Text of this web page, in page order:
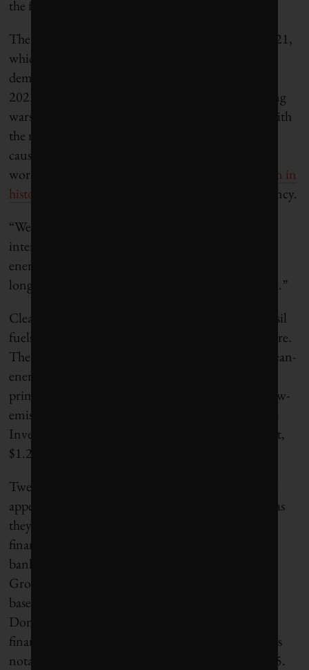
the financing criteria last year.)
The 2025 figure is equal to the previous peak in 2021,
which was triggered by the post-COVID energy
demand recovery. Financing declined in 2022 and
2023, then rebounded in response to the continuing
wars in Ukraine and the Middle East. Combined with
the recent invasion of Iran and the oil bottleneck
caused by the closure of the Strait of Hormuz, the
world is now in the largest energy
supply disruption in
history
, according to the International Energy Agency.
“We’re facing a new reality,” Lusiani says in an
interview. “Relying on fossil fuels for our primary
energy source globally is no longer reliable, it’s no
longer affordable, and it’s no longer actually secure.”
Clean-energy investment is growing faster than fossil
fuels despite the rapid expansion in gas infrastructure.
The
estimates that clean-
energy investment will be $2.2 trillion in 2026,
primarily for grids, renewables, storage, nuclear, low-
emission fuels, energy efficiency and electrification.
Investment in oil, gas and coal is forecast at half that,
$1.2 trillion.
Twenty-six out of the 65 banks in the
appear to agree that fossil fuels are not as attractive as
they once were and reduced their oil, gas and coal
financing in 2025. These are primarily European
banks, led by La Caixa Group, Commerzbank,
Groupe BPCE, UBS and BNP Paribas. Canadian-
based CIBC, Bank of Montreal and Toronto-
Dominion Bank also reduced their oil and gas
financing last year. La Banque Postale of France was
notable for having zero fossil-fuel financing in 2025.